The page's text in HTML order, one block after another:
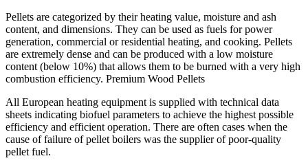
Pellets are categorized by their heating value, moisture and ash
content, and dimensions. They can be used as fuels for power
generation, commercial or residential heating, and cooking. Pellets
are extremely dense and can be produced with a low moisture
content (below 10%) that allows them to be burned with a very high
combustion efficiency. Premium Wood Pellets
All European heating equipment is supplied with technical data
sheets indicating biofuel parameters to achieve the highest possible
efficiency and efficient operation. There are often cases when the
cause of failure of pellet boilers was the supplier of poor-quality
pellet fuel.